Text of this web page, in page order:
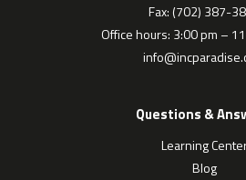
Fax: (702) 387-
Office hours: 3:00 pm –
Questions &
Learning
Blog